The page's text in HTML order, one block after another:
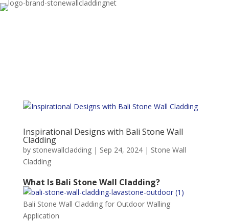
Inspirational Designs with Bali Stone Wall
Cladding
by stonewallcladding| Sep 24, 2024| Stone Wall
Cladding
What Is Bali Stone Wall Cladding?
Bali Stone Wall Cladding for Outdoor Walling
Application